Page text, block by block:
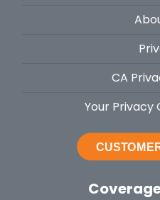
CA
Your Privacy